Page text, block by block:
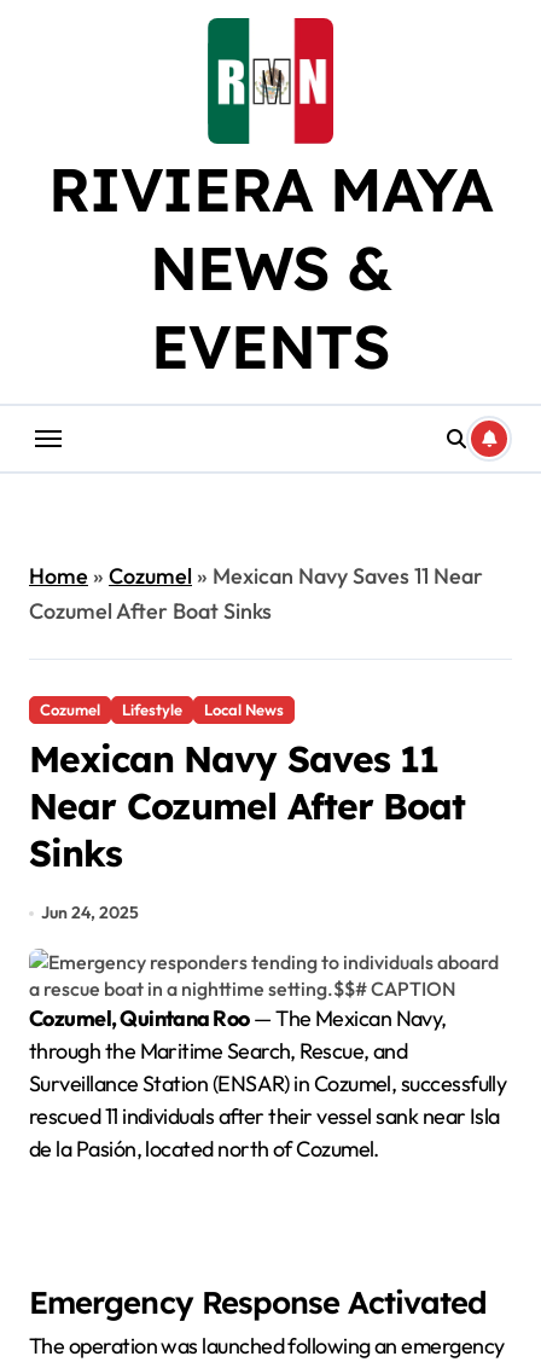
RIVIERA MAYA
NEWS &
EVENTS
Home» Cozumel » Mexican Navy Saves 11 Near
Cozumel After Boat Sinks
Cozumel Lifestyle Local News
Mexican Navy Saves 11
Near Cozumel After Boat
Sinks
Jun 24, 2025
Cozumel, Quintana Roo— The Mexican Navy,
through the Maritime Search, Rescue, and
Surveillance Station (ENSAR) in Cozumel, successfully
rescued 11 individuals after their vessel sank near Isla
de la Pasión, located north of Cozumel.
Emergency Response Activated
The operation was launched following an emergency